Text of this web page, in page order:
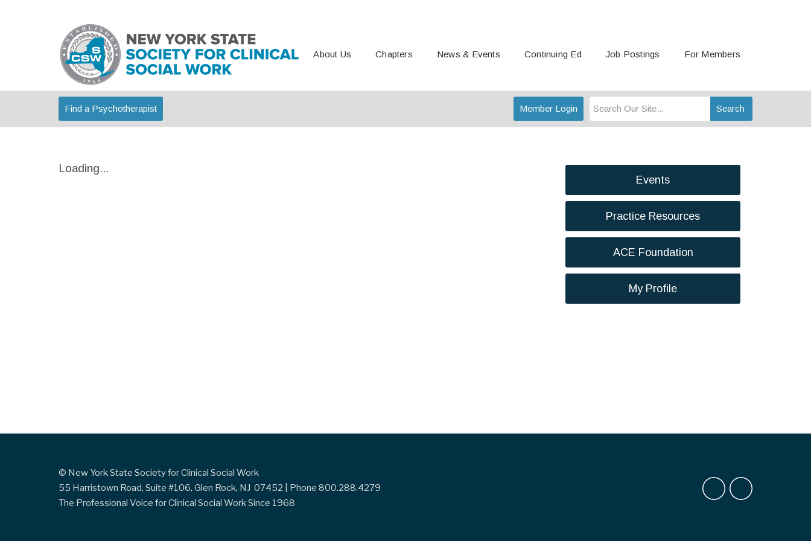
About Us Chapters News & Events Continuing Ed Job Postings For Members
Search
Member Login
Find a Psychotherapist
Loading...
Events
Practice Resources
ACE Foundation
My Profile
© New York State Society for Clinical Social Work
55 Harristown Road, Suite #106, Glen Rock, NJ 07452 | Phone 800.288.4279
The Professional Voice for Clinical Social Work Since 1968